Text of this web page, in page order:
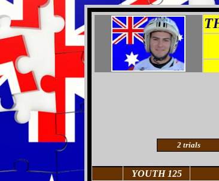
2 trials
YOUTH 125